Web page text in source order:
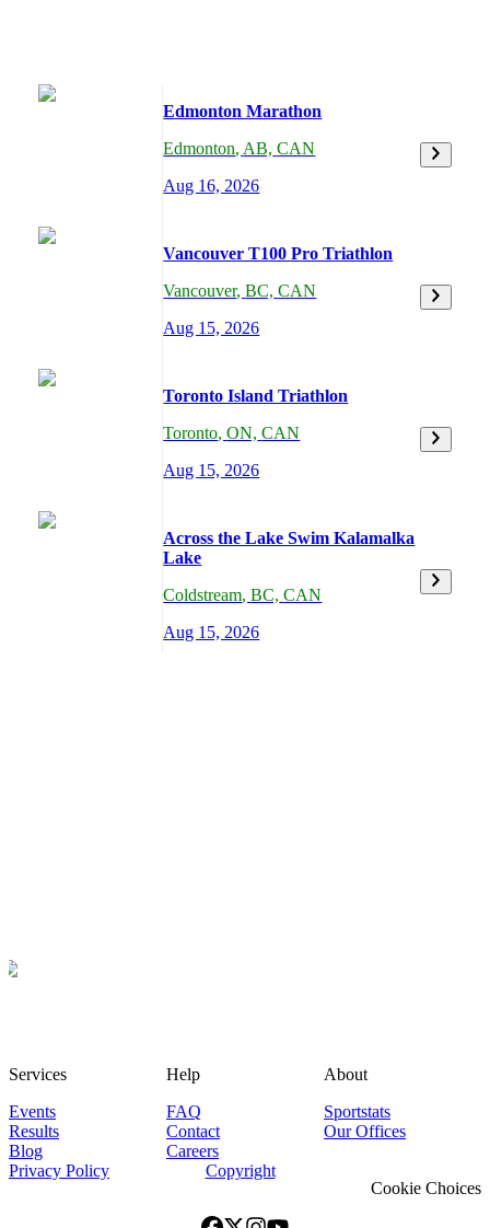
Edmonton Marathon
Edmonton, AB, CAN
Aug 16, 2026
Vancouver T100 Pro Triathlon
Vancouver,BC, CAN
Aug 15, 2026
Toronto Island Triathlon
Toronto,ON, CAN
Aug 15, 2026
Across the Lake Swim Kalamalka
Lake
Coldstream,BC, CAN
Aug 15, 2026
Services
Events
Results
Blog
Help
FAQ
Contact
Careers
About
Sportstats
Our Offices
Privacy Policy
Copyright
Cookie Choices